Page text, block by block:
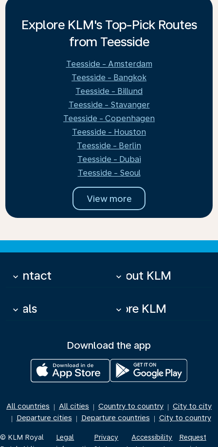
Explore KLM's Top-Pick Routes
from Teesside
Teesside - Amsterdam
Teesside - Bangkok
Teesside - Billund
Teesside - Stavanger
Teesside - Copenhagen
Teesside - Houston
Teesside - Berlin
Teesside - Dubai
Teesside - Seoul
View more
Contact
keyboard_arrow_down About KLM
keyboard_arrow_down
Deals
keyboard_arrow_down More KLM
keyboard_arrow_down
Download the app
All countries | All cities | Country to country | City to city
| Departure cities | Departure countries | City to country
© KLM Royal
Legal
Privacy
Accessibility
Request